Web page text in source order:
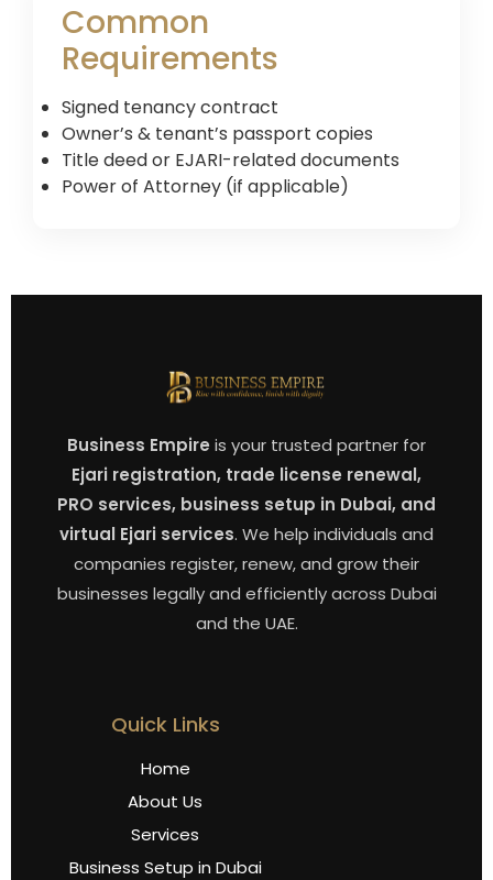
Common
Requirements
Signed tenancy contract
Owner’s & tenant’s passport copies
Title deed or EJARI-related documents
Power of Attorney (if applicable)
Business Empire is your trusted partner for
Ejari registration, trade license renewal,
PRO services, business setup in Dubai, and
virtual Ejari services. We help individuals and
companies register, renew, and grow their
businesses legally and efficiently across Dubai
and the UAE.
Quick Links
Home
About Us
Services
Business Setup in Dubai